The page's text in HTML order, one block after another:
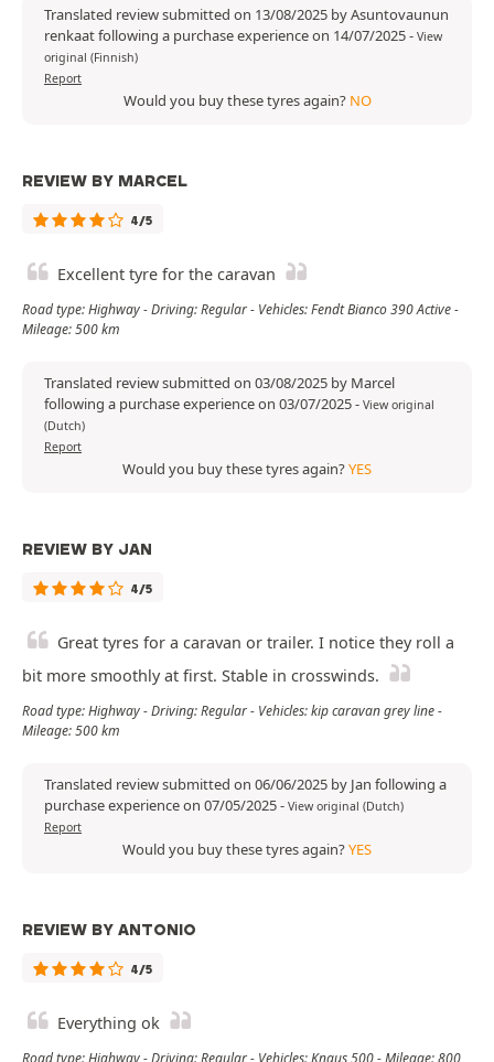
Translated review submitted on 13/08/2025 by Asuntovaunun
renkaat following a purchase experience on 14/07/2025- View
original (Finnish)
Report
Would you buy these tyres again? NO
REVIEW BY MARCEL
4/5
Excellent tyre for the caravan
Road type: Highway - Driving: Regular - Vehicles: Fendt Bianco 390 Active -
Mileage: 500 km
Translated review submitted on 03/08/2025 by Marcel
following a purchase experience on 03/07/2025- View original
(Dutch)
Report
Would you buy these tyres again?YES
REVIEW BY JAN
4/5
Great tyres for a caravan or trailer. I notice they roll a
bit more smoothly at first. Stable in crosswinds.
Road type: Highway - Driving: Regular - Vehicles: kip caravan grey line -
Mileage: 500 km
Translated review submitted on 06/06/2025 by Jan following a
purchase experience on 07/05/2025- View original (Dutch)
Report
Would you buy these tyres again?YES
REVIEW BY ANTONIO
4/5
Everything ok